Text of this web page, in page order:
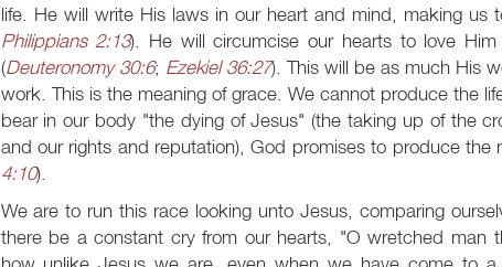
life. He will write His laws in our heart and mind, making
Philippians 2:13). He will circumcise our hearts to love
(Deuteronomy 30:6; Ezekiel 36:27). This will be as much His
work. This is the meaning of grace. We cannot produce the
bear in our body "the dying of Jesus" (the taking up of the
and our rights and reputation), God promises to produce the
4:10).
We are to run this race looking unto Jesus, comparing
there be a constant cry from our hearts, "O wretched